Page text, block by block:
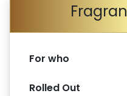
For who
Rolled Out